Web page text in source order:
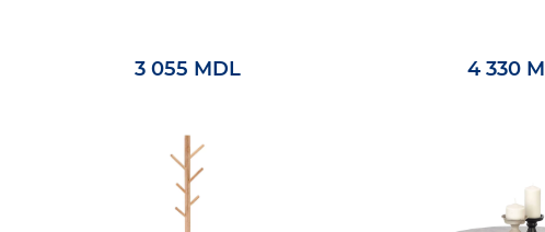
3 055 MDL 4 330